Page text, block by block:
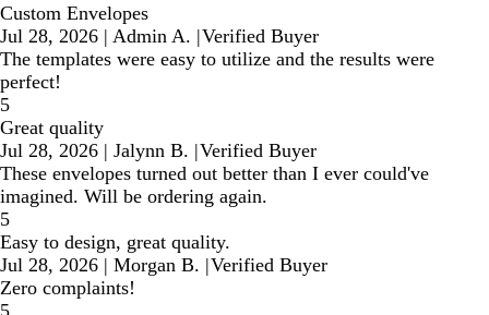
Custom Envelopes
Jul 28, 2026 | Admin A. |Verified Buyer
The templates were easy to utilize and the results were
perfect!
5
Great quality
Jul 28, 2026 | Jalynn B. |Verified Buyer
These envelopes turned out better than I ever could've
imagined. Will be ordering again.
5
Easy to design, great quality.
Jul 28, 2026 | Morgan B. |Verified Buyer
Zero complaints!